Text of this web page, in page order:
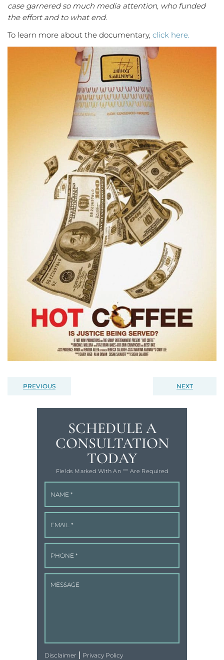
case garnered so much media attention, who funded
the effort and to what end.
To learn more about the documentary, click here.
PREVIOUS NEXT
SCHEDULE A
CONSULTATION
TODAY
Fields Marked With An '"" Are Required
Disclaimer
Privacy Policy